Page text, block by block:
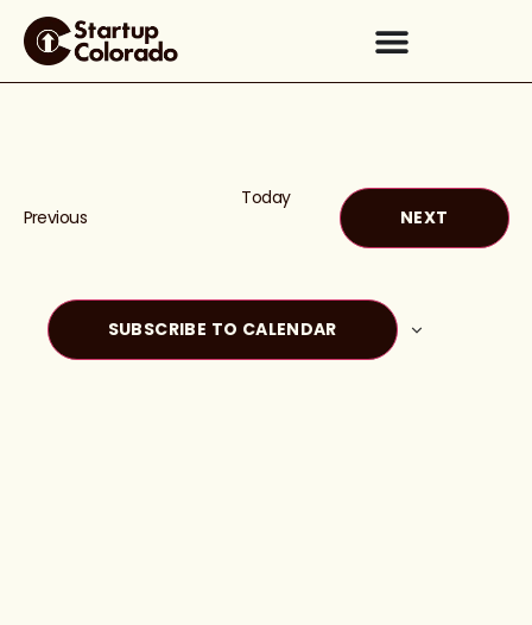
PreviousEvents
Today
NEXT EVENTS
SUBSCRIBE TO CALENDAR